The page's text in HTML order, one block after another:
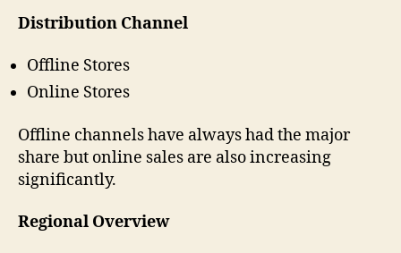
Distribution Channel
Offline Stores
Online Stores
Offline channels have always had the major
share but online sales are also increasing
significantly.
Regional Overview